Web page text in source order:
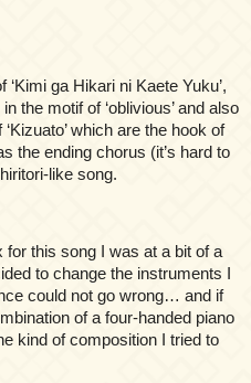
ga Hikari ni Kaete Yuku’,
the motif of ‘oblivious’ and also
which are the hook of
the ending chorus (it’s hard to
like song.
this song I was at a bit of a
to change the instruments I
could not go wrong… and if
of a four-handed piano
kind of composition I tried to